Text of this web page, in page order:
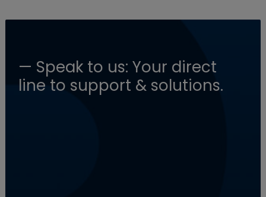
— Speak to us: Your direct
line to support & solutions.